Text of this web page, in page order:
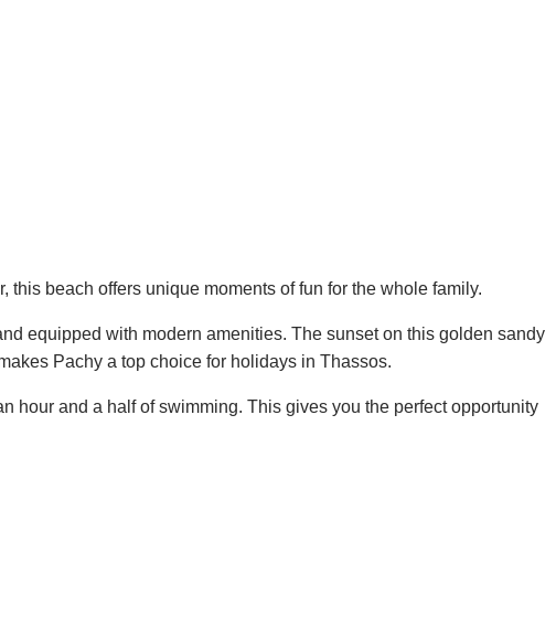
beach offers unique moments of fun for the whole family.
equipped with modern amenities. The sunset on this golden sandy
Pachy a top choice for holidays in Thassos.
hour and a half of swimming. This gives you the perfect opportunity